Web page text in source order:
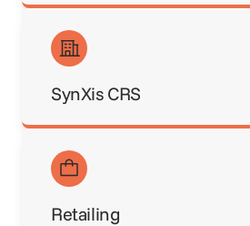
SynXis CRS
Retailing